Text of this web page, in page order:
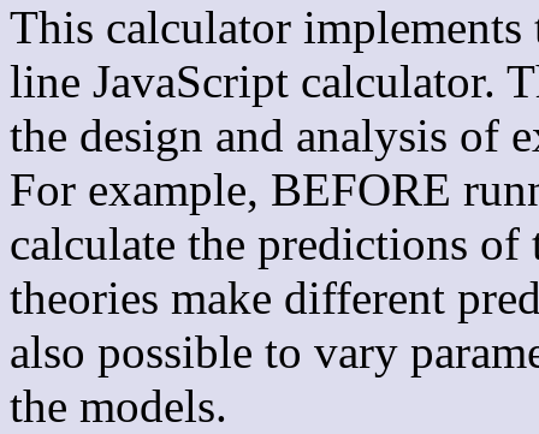
This calculator
line JavaScript calculator.
the design and analysis of
For example, BEFORE
calculate the predictions of
theories make different
also possible to vary
the models.